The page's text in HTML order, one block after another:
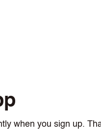
when you sign up.